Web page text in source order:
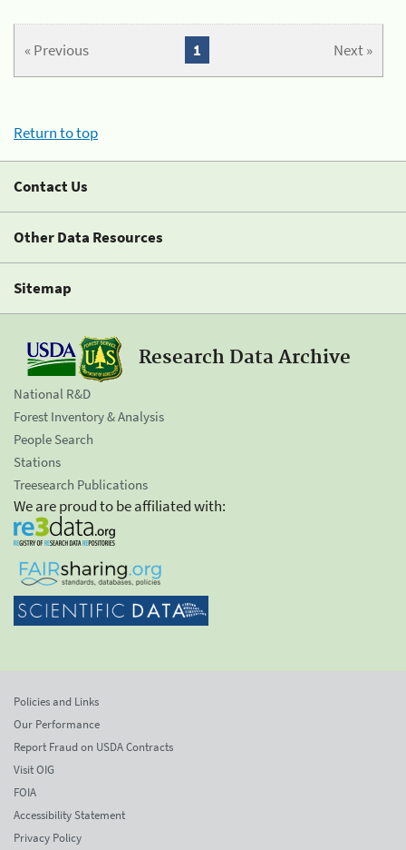
« Previous Next »
1
Return to top
Contact Us
Other Data Resources
Sitemap
Research Data Archive
National R&D
Forest Inventory & Analysis
People Search
Stations
Treesearch Publications
We are proud to be affiliated with:
Policies and Links
Our Performance
Report Fraud on USDA Contracts
Visit OIG
FOIA
Accessibility Statement
Privacy Policy